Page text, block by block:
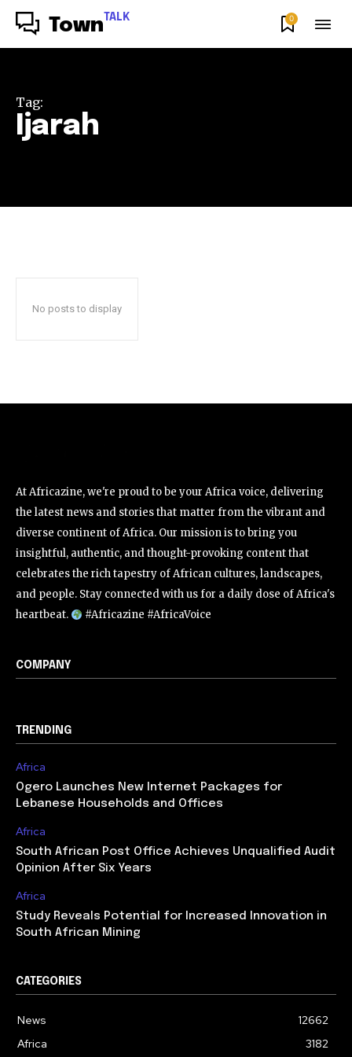
Town TALK 0
Tag:
Ijarah
No posts to display
At Africazine, we're proud to be your Africa voice, delivering
the latest news and stories that matter from the vibrant and
diverse continent of Africa. Our mission is to bring you
insightful, authentic, and thought-provoking content that
celebrates the rich tapestry of African cultures, landscapes,
and people. Stay connected with us for a daily dose of Africa's
heartbeat.
#Africazine #AfricaVoice
COMPANY
TRENDING
Africa
Ogero Launches New Internet Packages for
Lebanese Households and Offices
Africa
South African Post Office Achieves Unqualified Audit
Opinion After Six Years
Africa
Study Reveals Potential for Increased Innovation in
South African Mining
CATEGORIES
News
12662
Africa
3182